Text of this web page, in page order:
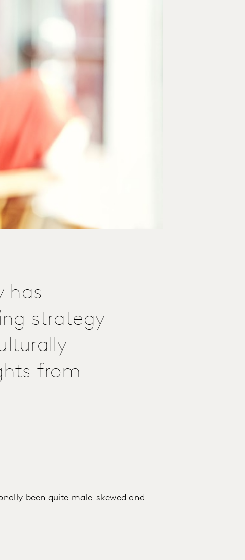
has
strategy
from
been quite male-skewed and